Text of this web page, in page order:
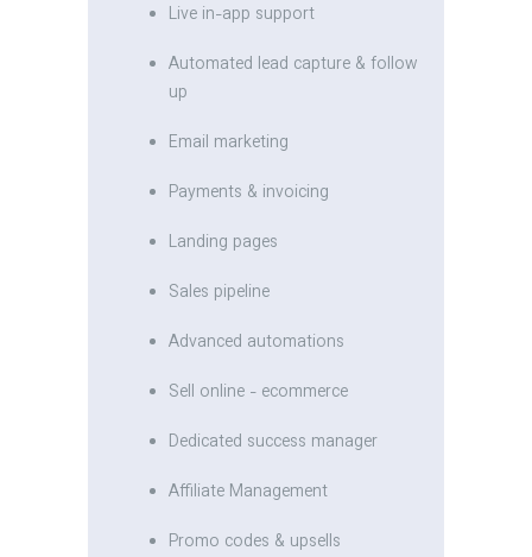
Live in-app support
Automated lead capture & follow
up
Email marketing
Payments & invoicing
Landing pages
Sales pipeline
Advanced automations
Sell online - ecommerce
Dedicated success manager
Affiliate Management
Promo codes & upsells